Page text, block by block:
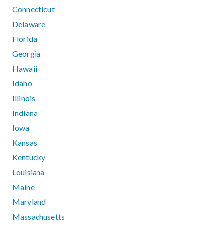
Connecticut
Delaware
Florida
Georgia
Hawaii
Idaho
Illinois
Indiana
Iowa
Kansas
Kentucky
Louisiana
Maine
Maryland
Massachusetts